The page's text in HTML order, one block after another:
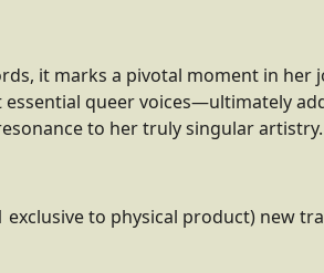
it marks a pivotal moment in her
essential queer voices—ultimately
to her truly singular artistry.
exclusive to physical product) new